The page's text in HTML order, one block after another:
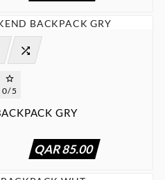
00 : 00 : 00


0/5
GRY
QAR 85.00